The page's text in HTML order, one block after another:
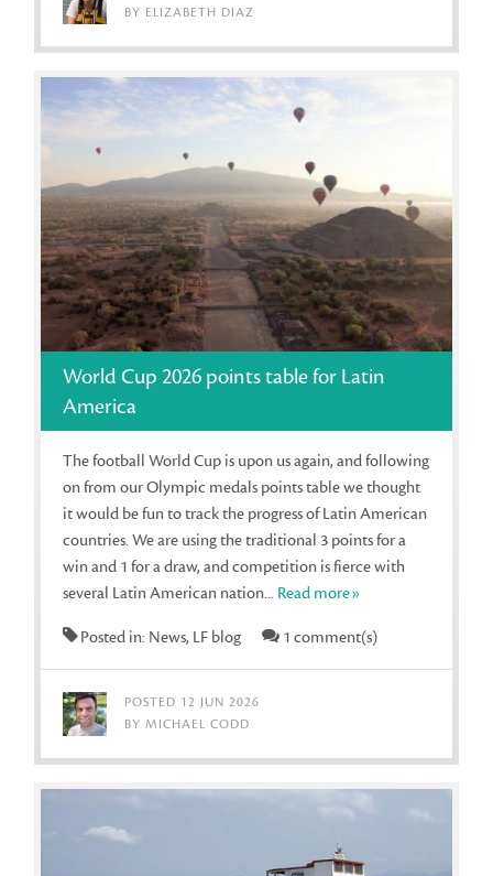
BY ELIZABETH DIAZ
World Cup 2026 points table for Latin
America
The football World Cup is upon us again, and following
on from our Olympic medals points table we thought
it would be fun to track the progress of Latin American
countries. We are using the traditional 3 points for a
win and 1 for a draw, and competition is fierce with
several Latin American nation... Read more»
Posted in: News, LF blog 1 comment(s)
POSTED 12 JUN 2026
BY MICHAEL CODD